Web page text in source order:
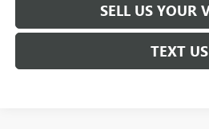
SELL US YOUR
TEXT US